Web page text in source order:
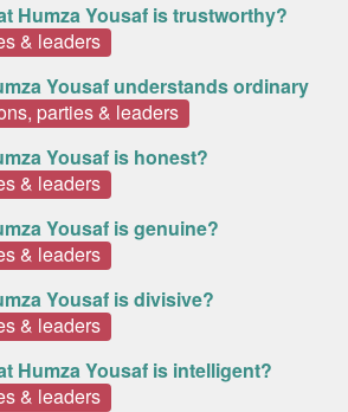
Humza Yousaf is trustworthy?
& leaders
Yousaf understands ordinary
parties & leaders
Yousaf is honest?
& leaders
Yousaf is genuine?
& leaders
Yousaf is divisive?
& leaders
Humza Yousaf is intelligent?
& leaders